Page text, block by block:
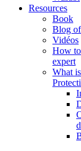
Resources
Book
Blog
Vidéos
How to
expert
What